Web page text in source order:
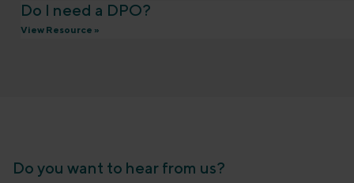
Do I need a DPO?
View Resource »
Do you want to hear from us?